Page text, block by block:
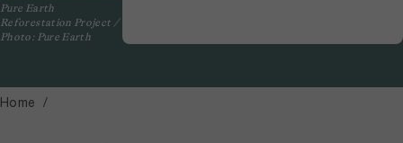
Pure Earth
Reforestation Project /
Photo: Pure Earth
Home